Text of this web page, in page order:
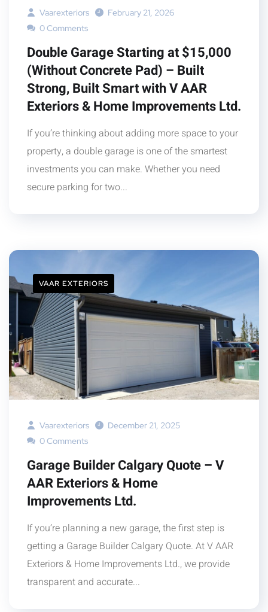
Vaarexteriors
February 21, 2026
0 Comments
Double Garage Starting at $15,000
(Without Concrete Pad) – Built
Strong, Built Smart with V AAR
Exteriors & Home Improvements Ltd.
If you’re thinking about adding more space to your
property, a double garage is one of the smartest
investments you can make. Whether you need
secure parking for two...
VAAR EXTERIORS
Vaarexteriors
December 21, 2025
0 Comments
Garage Builder Calgary Quote – V
AAR Exteriors & Home
Improvements Ltd.
If you’re planning a new garage, the first step is
getting a Garage Builder Calgary Quote. At V AAR
Exteriors & Home Improvements Ltd., we provide
transparent and accurate...